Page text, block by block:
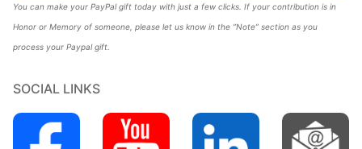
You can make your PayPal gift today with just a few clicks. If your contribution is in
Honor or Memory of someone, please let us know in the “Note” section as you
process your Paypal gift.
SOCIAL LINKS